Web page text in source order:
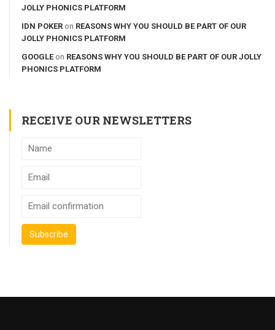
JOLLY PHONICS PLATFORM
IDN POKER on REASONS WHY YOU SHOULD BE PART OF OUR
JOLLY PHONICS PLATFORM
GOOGLE on REASONS WHY YOU SHOULD BE PART OF OUR JOLLY
PHONICS PLATFORM
RECEIVE OUR NEWSLETTERS